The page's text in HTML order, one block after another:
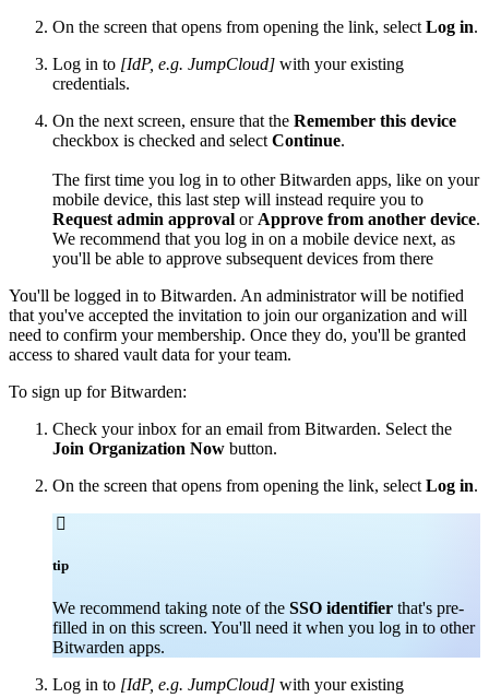
On the screen that opens from opening the link, select Log in.
Log in to [IdP, e.g. JumpCloud] with your existing
credentials.
On the next screen, ensure that the Remember this device
checkbox is checked and select Continue.
The first time you log in to other Bitwarden apps, like on your
mobile device, this last step will instead require you to
Request admin approval or Approve from another device.
We recommend that you log in on a mobile device next, as
you'll be able to approve subsequent devices from there
You'll be logged in to Bitwarden. An administrator will be notified
that you've accepted the invitation to join our organization and will
need to confirm your membership. Once they do, you'll be granted
access to shared vault data for your team.
To sign up for Bitwarden:
Check your inbox for an email from Bitwarden. Select the
Join Organization Now button.
On the screen that opens from opening the link, select Log in.

tip
We recommend taking note of the SSO identifier that's pre-
filled in on this screen. You'll need it when you log in to other
Bitwarden apps.
Log in to [IdP, e.g. JumpCloud] with your existing